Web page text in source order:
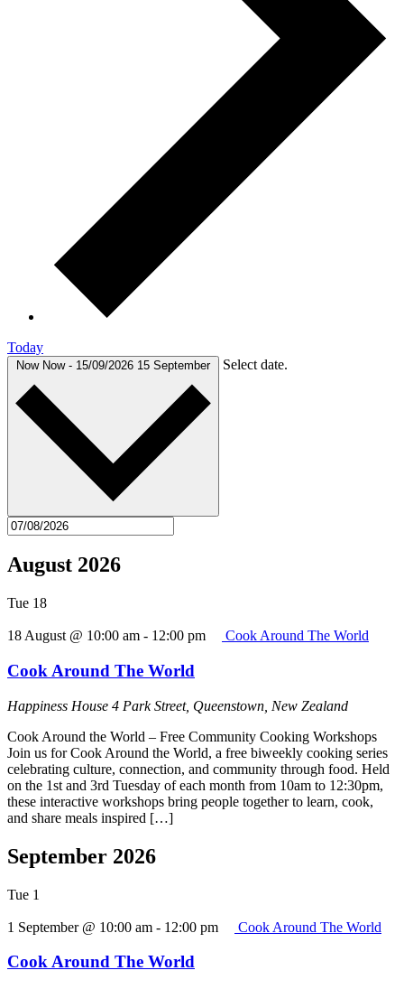
Today
Now Now - 15/09/2026 15 September Select date.
August 2026
Tue 18
18 August @ 10:00 am - 12:00 pm Cook Around The World
Cook Around The World
Happiness House 4 Park Street, Queenstown, New Zealand
Cook Around the World – Free Community Cooking Workshops
Join us for Cook Around the World, a free biweekly cooking series
celebrating culture, connection, and community through food. Held
on the 1st and 3rd Tuesday of each month from 10am to 12:30pm,
these interactive workshops bring people together to learn, cook,
and share meals inspired […]
September 2026
Tue 1
1 September @ 10:00 am - 12:00 pm Cook Around The World
Cook Around The World